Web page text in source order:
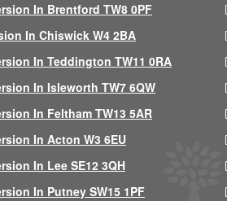
In Brentford TW8 0PF
In Chiswick W4 2BA
In Teddington TW11 0RA
In Isleworth TW7 6QW
In Feltham TW13 5AR
In Acton W3 6EU
In Lee SE12 3QH
In Putney SW15 1PF